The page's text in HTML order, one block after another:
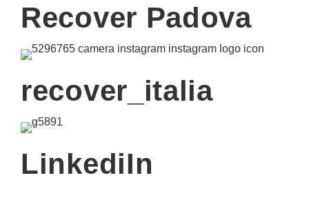
Recover Padova
recover_italia
LinkediIn